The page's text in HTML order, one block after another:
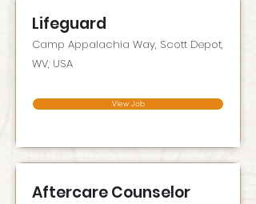
Lifeguard
Camp Appalachia Way, Scott Depot,
WV, USA
View Job
Aftercare Counselor